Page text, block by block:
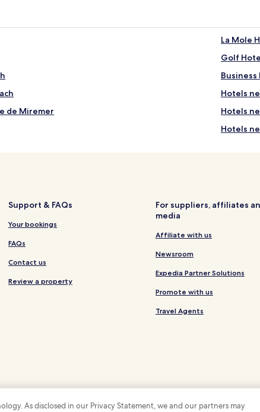
La Mole
Golf
Business
Hotels
de Miremer
Hotels
Hotels
Hotels
Hotels
Hotels
Hotels
Support & FAQs
Your bookings
FAQs
Contact us
Review a property
For suppliers, affiliates
media
Affiliate with us
Newsroom
Expedia Partner Solutions
Promote with us
Travel Agents
As disclosed in our Privacy Statement, we and our partners may